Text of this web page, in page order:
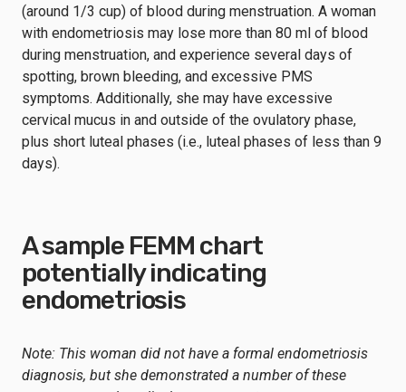
(around 1/3 cup) of blood during menstruation. A woman
with endometriosis may lose more than 80 ml of blood
during menstruation, and experience several days of
spotting, brown bleeding, and excessive PMS
symptoms. Additionally, she may have excessive
cervical mucus in and outside of the ovulatory phase,
plus short luteal phases (i.e., luteal phases of less than 9
days).
A sample FEMM chart
potentially indicating
endometriosis
Note: This woman did not have a formal endometriosis
diagnosis, but she demonstrated a number of these